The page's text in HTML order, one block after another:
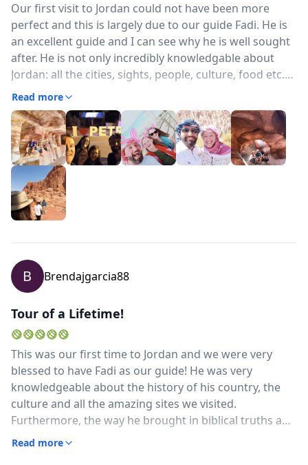
Our first visit to Jordan could not have been more
perfect and this is largely due to our guide Fadi. He is
an excellent guide and I can see why he is well sought
after. He is not only incredibly knowledgable about
Jordan: all the cities, sights, people, culture, food etc.
etc. but makes everything fascinating for both young
and old (we travelled with our girls age 10 and 11).
Also, he went out of his way to help my husband with
his broken cellphone which was so much appreciated!
Everything went along smoothly and this is due to his
great experience and interaction with everyone he
knows and you can see is well liked and respected. We
could not be more grateful and wish he mush success
in his career and our tip is do whatever you can to get
him as your guide!
Read more
B Brendajgarcia88
Tour of a Lifetime!
This was our first time to Jordan and we were very
blessed to have Fadi as our guide! He was very
knowledgeable about the history of his country, the
culture and all the amazing sites we visited.
Furthermore, the way he brought in biblical truths and
scripture realating to the history of the sites, made
Read more